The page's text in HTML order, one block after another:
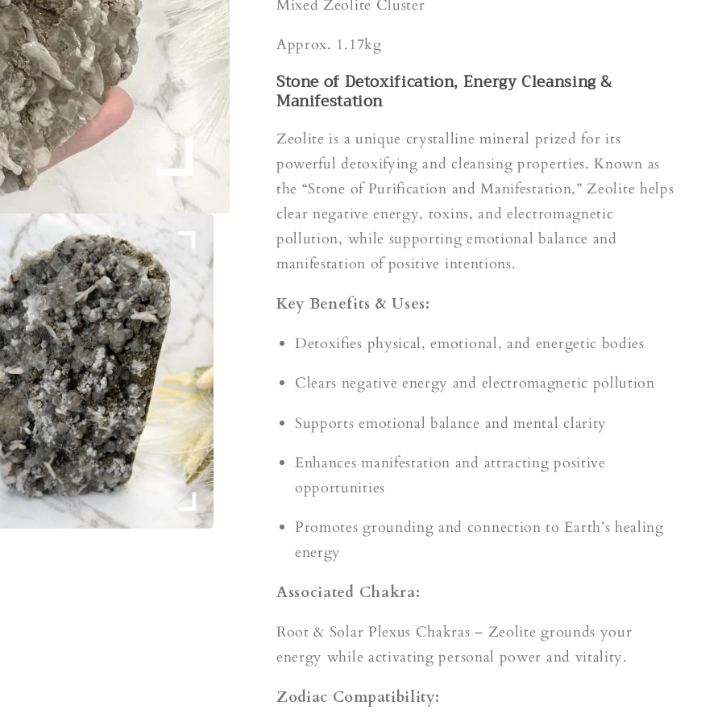
Mixed Zeolite Cluster
Approx. 1.17kg
Stone of Detoxification, Energy Cleansing &
Manifestation
Zeolite is a unique crystalline mineral prized for its
powerful detoxifying and cleansing properties. Known as
the “Stone of Purification and Manifestation,” Zeolite helps
clear negative energy, toxins, and electromagnetic
pollution, while supporting emotional balance and
manifestation of positive intentions.
Key Benefits & Uses:
Detoxifies physical, emotional, and energetic bodies
Clears negative energy and electromagnetic pollution
Supports emotional balance and mental clarity
Enhances manifestation and attracting positive
opportunities
Promotes grounding and connection to Earth’s healing
energy
Associated Chakra:
Root & Solar Plexus Chakras – Zeolite grounds your
energy while activating personal power and vitality.
Zodiac Compatibility: